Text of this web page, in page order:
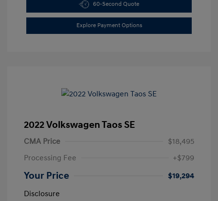
60-Second Quote
Explore Payment Options
2022 Volkswagen Taos SE
CMA Price
$18,495
Processing Fee
+$799
Your Price
$19,294
Disclosure